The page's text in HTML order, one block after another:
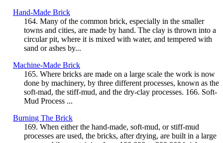
Hand-Made Brick
164. Many of the common brick, especially in the smaller
towns and cities, are made by hand. The clay is thrown into a
circular pit, where it is mixed with water, and tempered with
sand or ashes by...
Machine-Made Brick
165. Where bricks are made on a large scale the work is now
done by machinery, by three different processes, known as the
soft-mad, the stiff-mud, and the dry-clay processes. 166. Soft-
Mud Process ...
Burning The Brick
169. When either the hand-made, soft-mud, or stiff-mud
processes are used, the bricks, after drying, are built in a large